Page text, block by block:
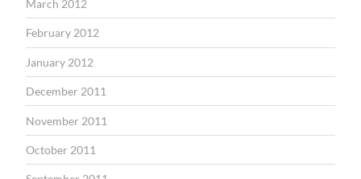
March 2012
February 2012
January 2012
December 2011
November 2011
October 2011